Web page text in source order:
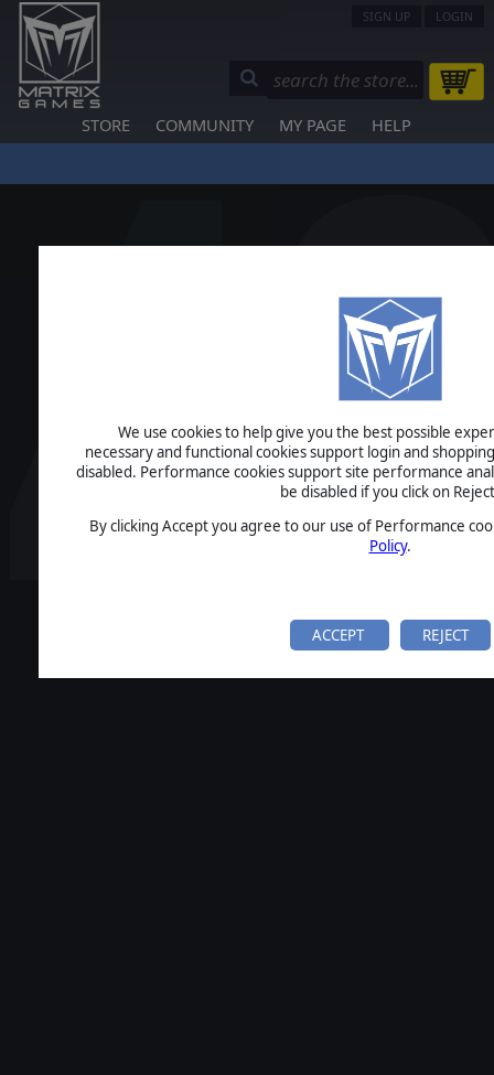
We use cookies to help give you the best possible
necessary and functional cookies support login and
disabled. Performance cookies support site performance
be disabled if you click on
By clicking Accept you agree to our use of Performance
Policy.
ACCEPT REJECT
SIGN UP LOGIN
STORE COMMUNITY MY PAGE HELP